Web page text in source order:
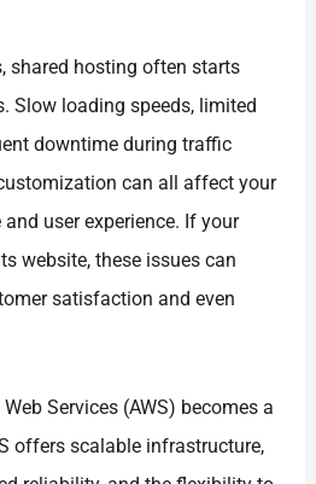
shared hosting often starts
Slow loading speeds, limited
downtime during traffic
can all affect your
and user experience. If your
website, these issues can
satisfaction and even
Services (AWS) becomes a
offers scalable infrastructure,